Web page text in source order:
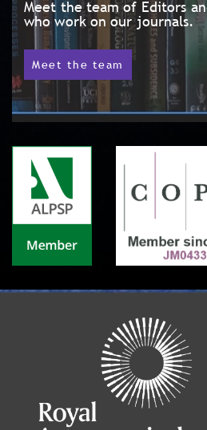
Meet the team of Editors
who work on our journals.
Meet the team